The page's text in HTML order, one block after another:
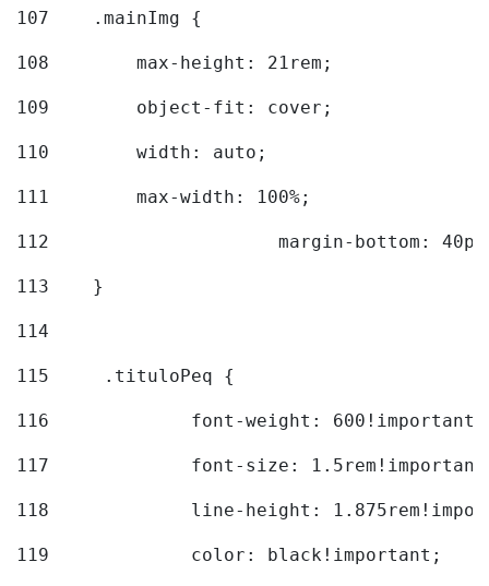
107
    .mainImg {
108
        max-height: 21rem;
109
        object-fit: cover;
110
        width: auto;
111
        max-width: 100%;
112
margin-bottom:
113
    }
114
115
	.tituloPeq {
116
font-weight:
117
font-size:
118
line-height:
119
		color: black!important;